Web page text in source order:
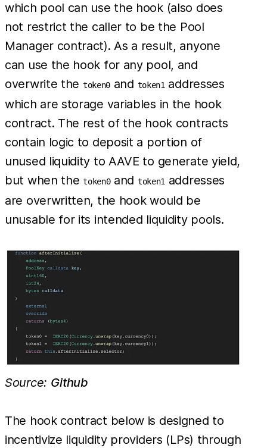
which pool can use the hook (also does
not restrict the caller to be the Pool
Manager contract). As a result, anyone
can use the hook for any pool, and
overwrite the token0 and token1addresses
which are storage variables in the hook
contract. The rest of the hook contracts
contain logic to deposit a portion of
unused liquidity to AAVE to generate yield,
but when thetoken0and token1 addresses
are overwritten, the hook would be
unusable for its intended liquidity pools.
Source: Github
The hook contract below is designed to
incentivize liquidity providers (LPs) through